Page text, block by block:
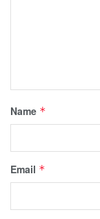
Name *
Email *